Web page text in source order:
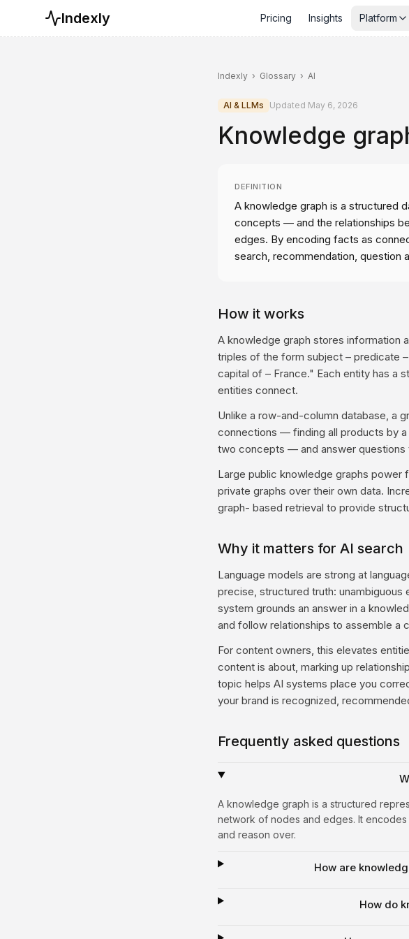
Indexly Pricing Insights Platform
Indexly › Glossary › AI
AI & LLMs Updated May 6, 2026
Knowledge
DEFINITION
A knowledge graph is a structured
concepts — and the relationships
edges. By encoding facts as
search, recommendation, question
How it works
A knowledge graph stores information
triples of the form subject – predicate
capital of – France." Each entity has a
entities connect.
Unlike a row-and-column database, a
connections — finding all products by
two concepts — and answer questions
Large public knowledge graphs power
private graphs over their own data.
graph- based retrieval to provide
Why it matters for AI search
Language models are strong at
precise, structured truth: unambiguous
system grounds an answer in a
and follow relationships to assemble a
For content owners, this elevates
content is about, marking up
topic helps AI systems place you
your brand is recognized,
Frequently asked questions
A knowledge graph is a structured
network of nodes and edges. It
and reason over.
How are
How do